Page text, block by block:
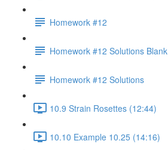
Homework #12
Homework #12 Solutions Blank
Homework #12 Solutions
10.9 Strain Rosettes (12:44)
10.10 Example 10.25 (14:16)